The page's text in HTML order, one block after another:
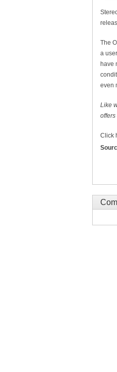
The
a
have
even
Like
offers
Click